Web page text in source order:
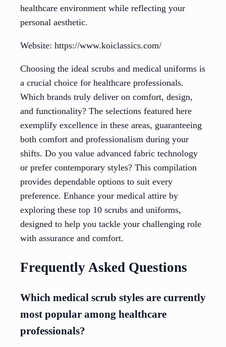
healthcare environment while reflecting your
personal aesthetic.
Website: https://www.koiclassics.com/
Choosing the ideal scrubs and medical uniforms is
a crucial choice for healthcare professionals.
Which brands truly deliver on comfort, design,
and functionality? The selections featured here
exemplify excellence in these areas, guaranteeing
both comfort and professionalism during your
shifts. Do you value advanced fabric technology
or prefer contemporary styles? This compilation
provides dependable options to suit every
preference. Enhance your medical attire by
exploring these top 10 scrubs and uniforms,
designed to help you tackle your challenging role
with assurance and comfort.
Frequently Asked Questions
Which medical scrub styles are currently
most popular among healthcare
professionals?